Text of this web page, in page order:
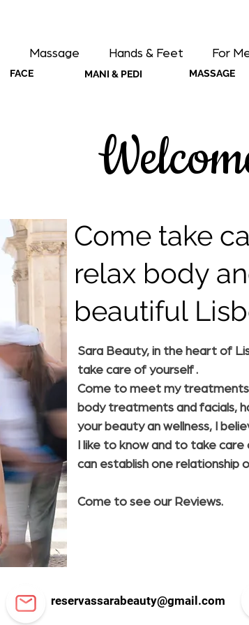
Massage Hands & Feet For
MANI & PEDI
FACE MASSAGE
Come take
relax body
beautiful
Sara Beauty, in the heart of
take care of yourself .
Come to meet my treatments,
body treatments and facials,
your beauty an wellness, I
I like to know and to take
can establish one relationship
Come to see our Reviews.
reservassarabeauty@gmail.com